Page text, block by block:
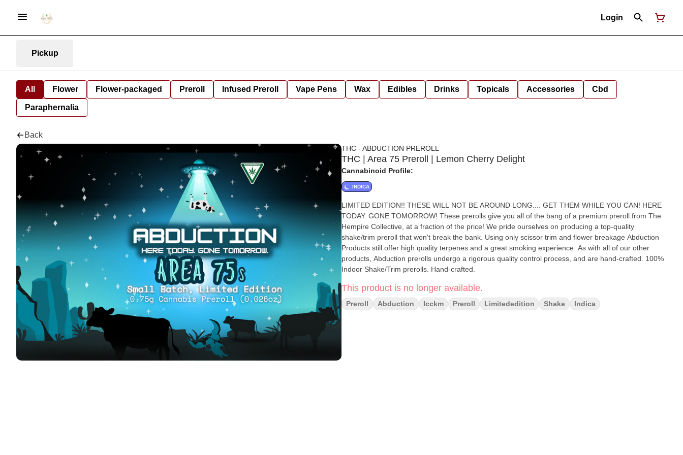
Login
Pickup
All Flower Flower-packaged Preroll Infused Preroll Vape Pens Wax Edibles Drinks Topicals Accessories Cbd
Paraphernalia
Back
THC - ABDUCTION PREROLL
THC | Area 75 Preroll | Lemon Cherry Delight
Cannabinoid Profile:
INDICA
LIMITED EDITION!! THESE WILL NOT BE AROUND LONG.... GET THEM WHILE YOU CAN! HERE
TODAY. GONE TOMORROW! These prerolls give you all of the bang of a premium preroll from The
Hempire Collective, at a fraction of the price! We pride ourselves on producing a top-quality
shake/trim preroll that won't break the bank. Using only scissor trim and flower breakage Abduction
Products still offer high quality terpenes and a great smoking experience. As with all of our other
products, Abduction prerolls undergo a rigorous quality control process, and are hand-crafted. 100%
Indoor Shake/Trim prerolls. Hand-crafted.
This product is no longer available.
Preroll Abduction Icckm Preroll Limitededition Shake Indica